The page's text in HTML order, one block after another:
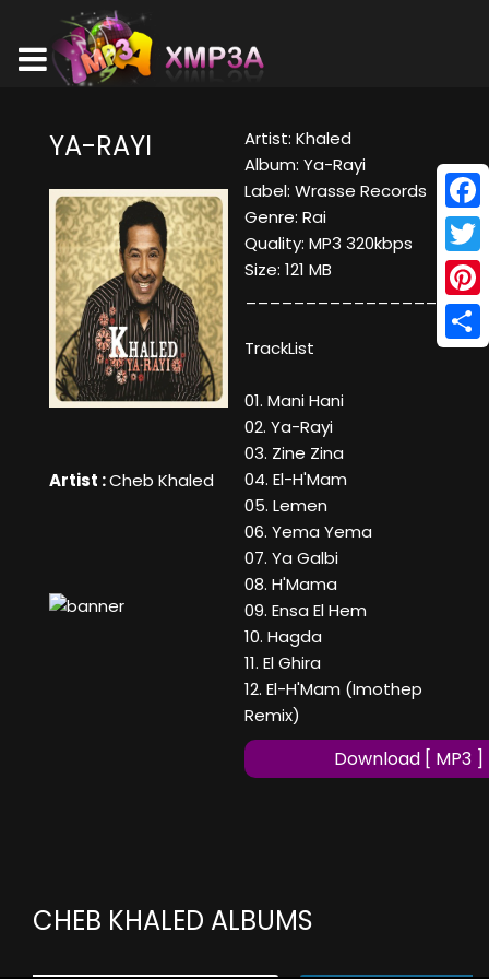
YA-RAYI
Artist :Cheb Khaled
Artist: Khaled
Album: Ya-Rayi
Label: Wrasse Records
Genre: Rai
Quality: MP3 320kbps
Size: 121 MB
__________________
TrackList
01. Mani Hani
02. Ya-Rayi
03. Zine Zina
04. El-H'Mam
05. Lemen
06. Yema Yema
07. Ya Galbi
08. H'Mama
09. Ensa El Hem
10. Hagda
11. El Ghira
12. El-H'Mam (Imothep
Remix)
Download [ MP3 ]
CHEB KHALED ALBUMS